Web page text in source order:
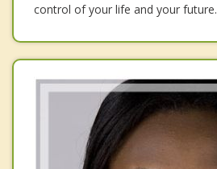
control of your life and your future.